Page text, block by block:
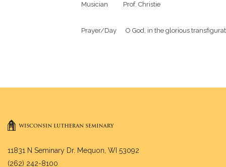
Musician          Prof. Christie
Prayer/Day      O God, in the glorious
11831 N Seminary Dr. Mequon, WI 53092
(262) 242-8100